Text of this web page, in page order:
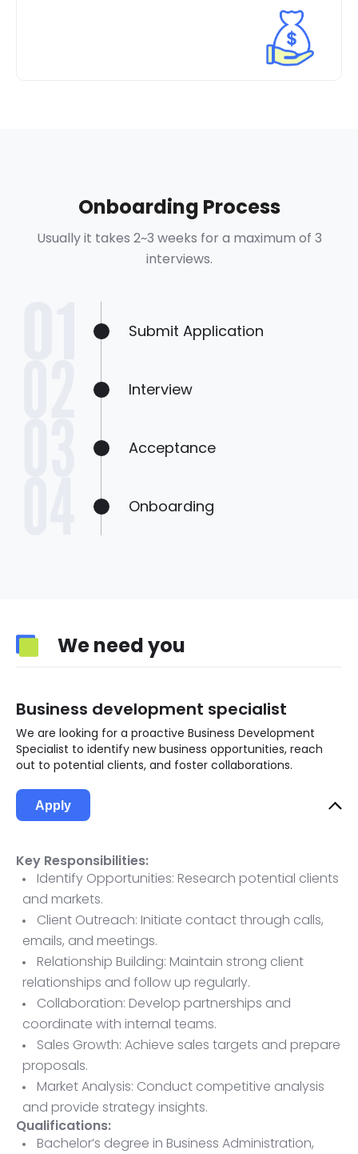
Onboarding Process
Usually it takes 2~3 weeks for a maximum of 3
interviews.
Submit Application
Interview
Acceptance
Onboarding
We need you
Business development specialist
We are looking for a proactive Business Development
Specialist to identify new business opportunities, reach
out to potential clients, and foster collaborations.
Apply
Key Responsibilities:
Identify Opportunities: Research potential clients
and markets.
Client Outreach: Initiate contact through calls,
emails, and meetings.
Relationship Building: Maintain strong client
relationships and follow up regularly.
Collaboration: Develop partnerships and
coordinate with internal teams.
Sales Growth: Achieve sales targets and prepare
proposals.
Market Analysis: Conduct competitive analysis
and provide strategy insights.
Qualifications:
Bachelor’s degree in Business Administration,